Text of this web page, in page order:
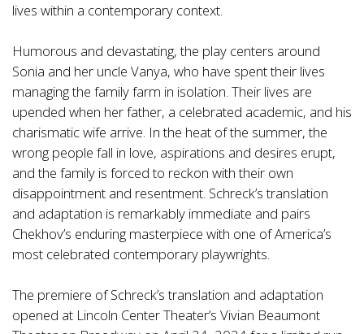
lives within a contemporary context.
Humorous and devastating, the play centers around
Sonia and her uncle Vanya, who have spent their lives
managing the family farm in isolation. Their lives are
upended when her father, a celebrated academic, and his
charismatic wife arrive. In the heat of the summer, the
wrong people fall in love, aspirations and desires erupt,
and the family is forced to reckon with their own
disappointment and resentment. Schreck’s translation
and adaptation is remarkably immediate and pairs
Chekhov’s enduring masterpiece with one of America’s
most celebrated contemporary playwrights.
The premiere of Schreck’s translation and adaptation
opened at Lincoln Center Theater’s Vivian Beaumont